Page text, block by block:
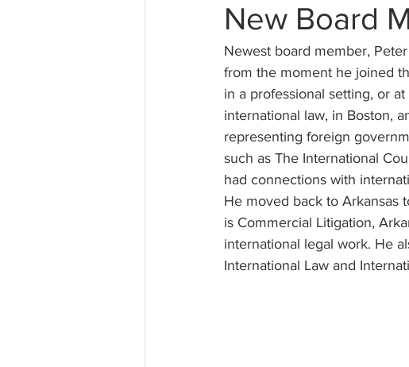
New Board
Newest board member,
from the moment he joined
in a professional setting, or
international law, in Boston,
representing foreign
such as The International
had connections with
He moved back to Arkansas
is Commercial Litigation,
international legal work. He
International Law and